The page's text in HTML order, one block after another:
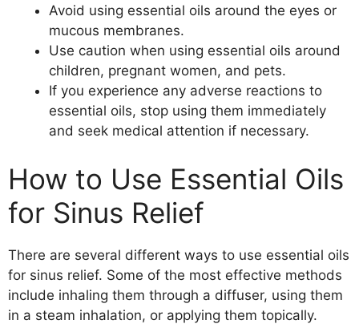
Avoid using essential oils around the eyes or
mucous membranes.
Use caution when using essential oils around
children, pregnant women, and pets.
If you experience any adverse reactions to
essential oils, stop using them immediately
and seek medical attention if necessary.
How to Use Essential Oils
for Sinus Relief
There are several different ways to use essential oils
for sinus relief. Some of the most effective methods
include inhaling them through a diffuser, using them
in a steam inhalation, or applying them topically.